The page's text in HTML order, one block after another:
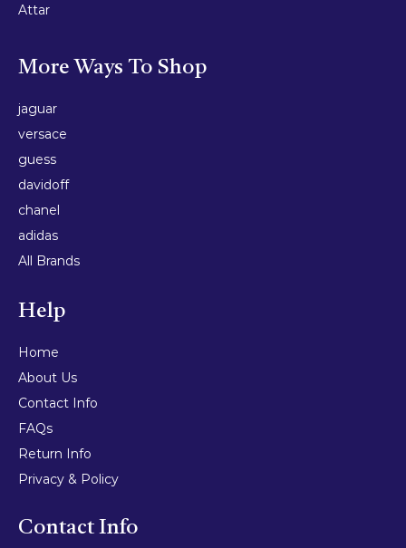
Attar
More Ways To Shop
jaguar
versace
guess
davidoff
chanel
adidas
All Brands
Help
Home
About Us
Contact Info
FAQs
Return Info
Privacy & Policy
Contact Info